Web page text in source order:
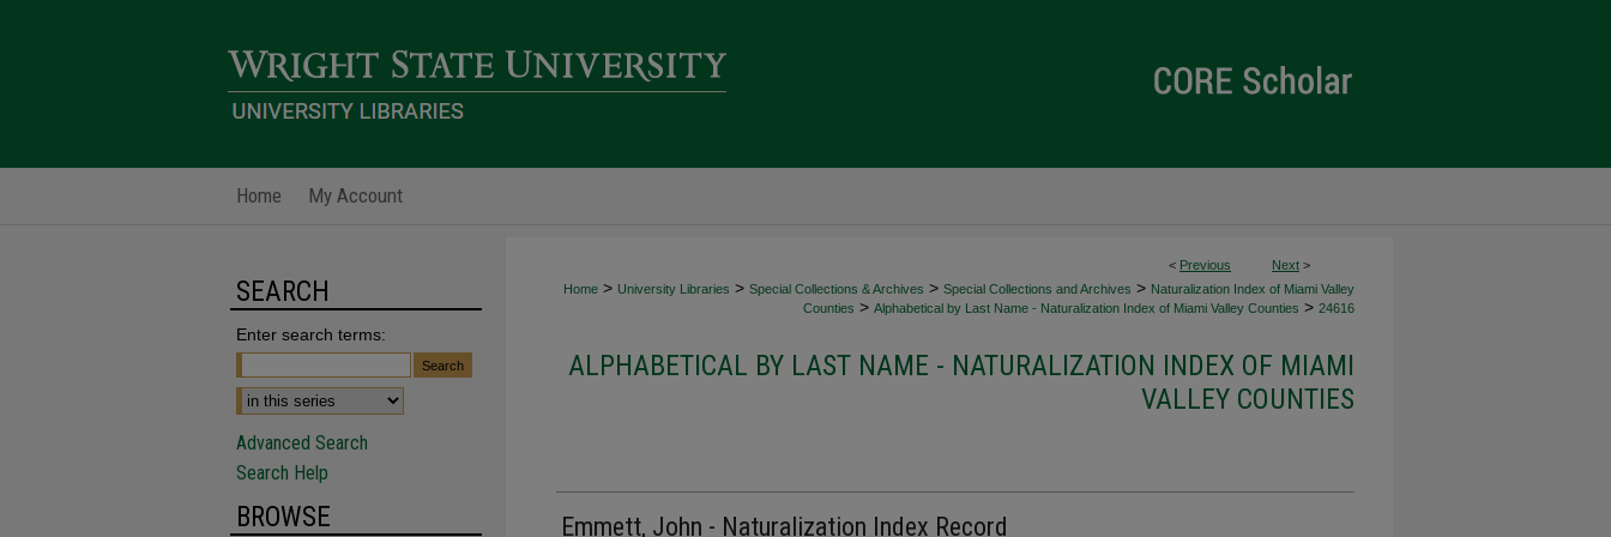
Home My Account
< Previous Next >
Home > University Libraries > Special Collections & Archives > Special Collections and Archives > Naturalization Index of Miami Valley
Counties > Alphabetical by Last Name - Naturalization Index of Miami Valley Counties > 24616
ALPHABETICAL BY LAST NAME - NATURALIZATION INDEX OF MIAMI
VALLEY COUNTIES
Emmett, John - Naturalization Index Record
SEARCH
Enter search terms:
Advanced Search
Search Help
BROWSE